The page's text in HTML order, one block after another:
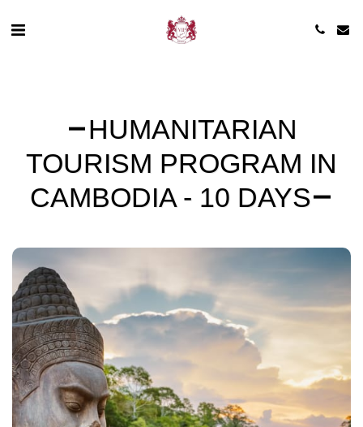
HUMANITARIAN
TOURISM PROGRAM IN
CAMBODIA - 10 DAYS